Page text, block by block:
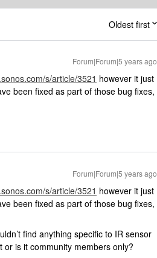
Oldest first
Forum|Forum|5 years ago
s/article/3521 however it just
been fixed as part of those bug fixes,
Forum|Forum|5 years ago
s/article/3521 however it just
been fixed as part of those bug fixes,
find anything specific to IR sensor
is it community members only?